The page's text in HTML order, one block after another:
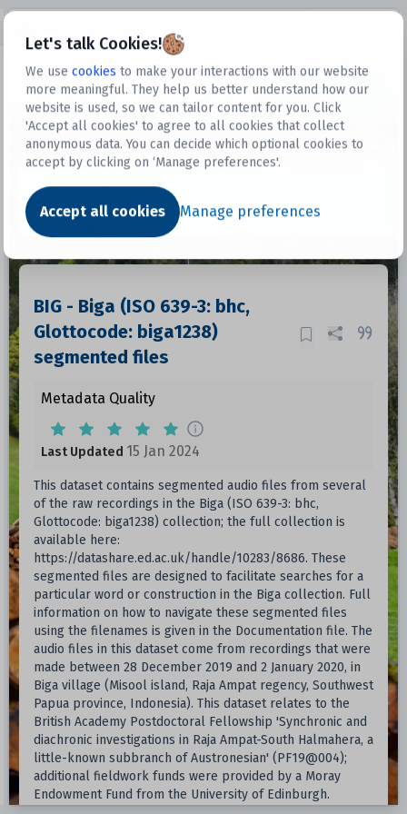
Let's talk Cookies!
We use cookies to make your interactions with our website
more meaningful. They help us better understand how our
website is used, so we can tailor content for you. Click
'Accept all cookies' to agree to all cookies that collect
anonymous data. You can decide which optional cookies to
accept by clicking on ‘Manage preferences'.
Accept all cookies Manage preferences
Datasets
Dataset
BIG - Biga (ISO 639-3: bhc,
Glottocode: biga1238)
segmented files
Metadata Quality
Last Updated 15 Jan 2024
This dataset contains segmented audio files from several
of the raw recordings in the Biga (ISO 639-3: bhc,
Glottocode: biga1238) collection; the full collection is
available here:
https://datashare.ed.ac.uk/handle/10283/8686. These
segmented files are designed to facilitate searches for a
particular word or construction in the Biga collection. Full
information on how to navigate these segmented files
using the filenames is given in the Documentation file. The
audio files in this dataset come from recordings that were
made between 28 December 2019 and 2 January 2020, in
Biga village (Misool island, Raja Ampat regency, Southwest
Papua province, Indonesia). This dataset relates to the
British Academy Postdoctoral Fellowship 'Synchronic and
diachronic investigations in Raja Ampat-South Halmahera, a
little-known subbranch of Austronesian' (PF19@004);
additional fieldwork funds were provided by a Moray
Endowment Fund from the University of Edinburgh.